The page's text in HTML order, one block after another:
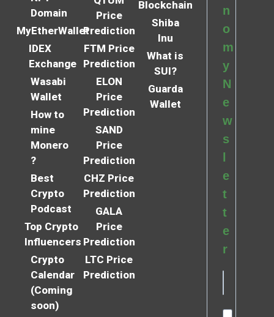
Domain
MyEtherWallet
IDEX
Exchange
Wasabi
Wallet
How to
mine
Monero
?
Best
Crypto
Podcast
Top Crypto
Influencers
Crypto
Calendar
(Coming
soon)
Price
Prediction
FTM Price
Prediction
ELON
Price
Prediction
SAND
Price
Prediction
CHZ Price
Prediction
GALA
Price
Prediction
LTC Price
Prediction
Blockchain
Shiba
Inu
What is
SUI?
Guarda
Wallet
n
o
m
y
N
e
w
s
e
t
t
e
r